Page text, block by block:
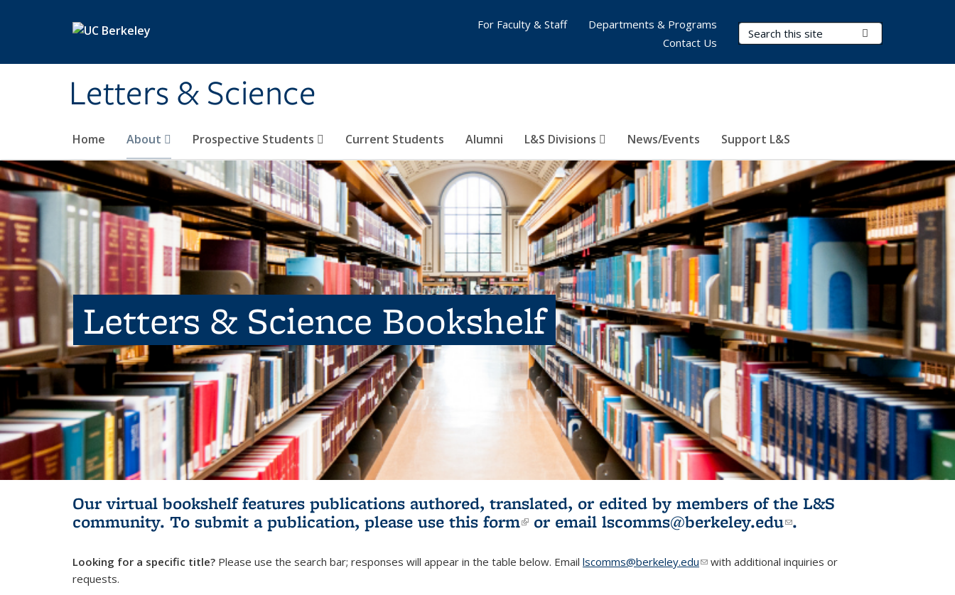
Letters & Science
Search Terms
Home About Prospective Students Current Students Alumni L&S Divisions News/Events Support L&S
For Faculty & Staff
Departments & Programs
Contact Us
Letters & Science Bookshelf
Our virtual bookshelf features publications authored, translated, or edited by members of the L&S
community. To submit a publication, please use this form(link is external)
or email lscomms@berkeley.edu(link sends e-
.
Looking for a specific title? Please use the search bar; responses will appear in the table below. Email lscomms@berkeley.edu(link sends e-mail)
with additional inquiries or
requests.